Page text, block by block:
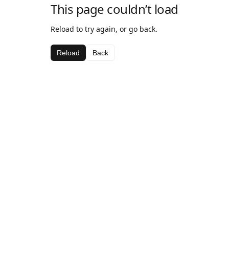
This page couldn’t load
Reload to try again, or go back.
Reload Back